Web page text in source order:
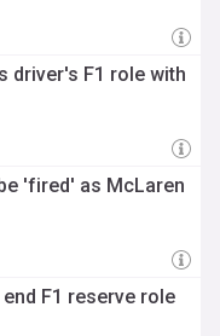
driver's F1 role with
'fired' as McLaren
F1 reserve role